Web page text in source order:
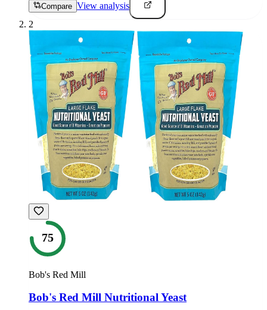
Compare View analysis
2
75
Bob's Red Mill
Bob's Red Mill Nutritional Yeast